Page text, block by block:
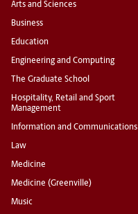
Arts and Sciences
Business
Education
Engineering and Computing
The Graduate School
Hospitality, Retail and Sport
Management
Information and Communications
Law
Medicine
Medicine (Greenville)
Music